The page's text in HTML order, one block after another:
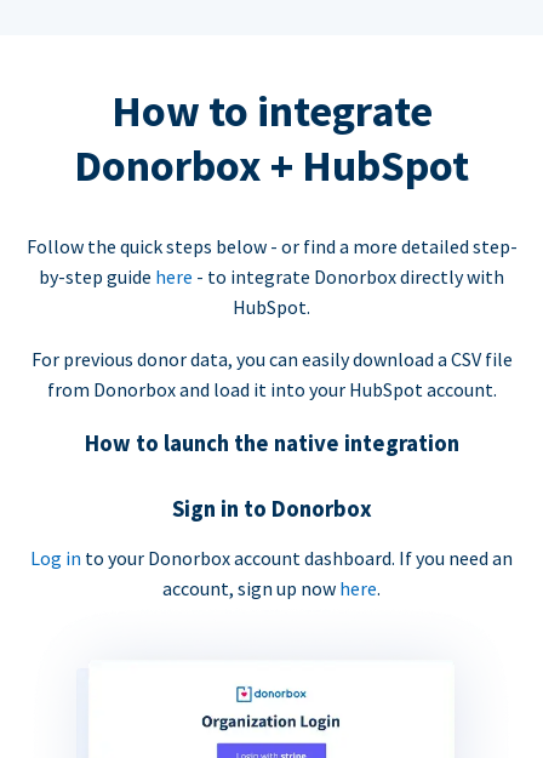
How to integrate
Donorbox + HubSpot
Follow the quick steps below - or find a more detailed step-
by-step guide here - to integrate Donorbox directly with
HubSpot.
For previous donor data, you can easily download a CSV file
from Donorbox and load it into your HubSpot account.
How to launch the native integration
Sign in to Donorbox
Log in to your Donorbox account dashboard. If you need an
account, sign up now here.